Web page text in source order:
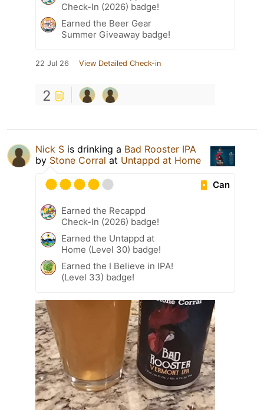
Check-In (2026) badge!
Earned the Beer Gear
Summer Giveaway badge!
22 Jul 26 View Detailed Check-in
2
Nick S is drinking a Bad Rooster IPA
by Stone Corral at Untappd at Home
Can
Earned the Recappd
Check-In (2026) badge!
Earned the Untappd at
Home (Level 30) badge!
Earned the I Believe in IPA!
(Level 33) badge!